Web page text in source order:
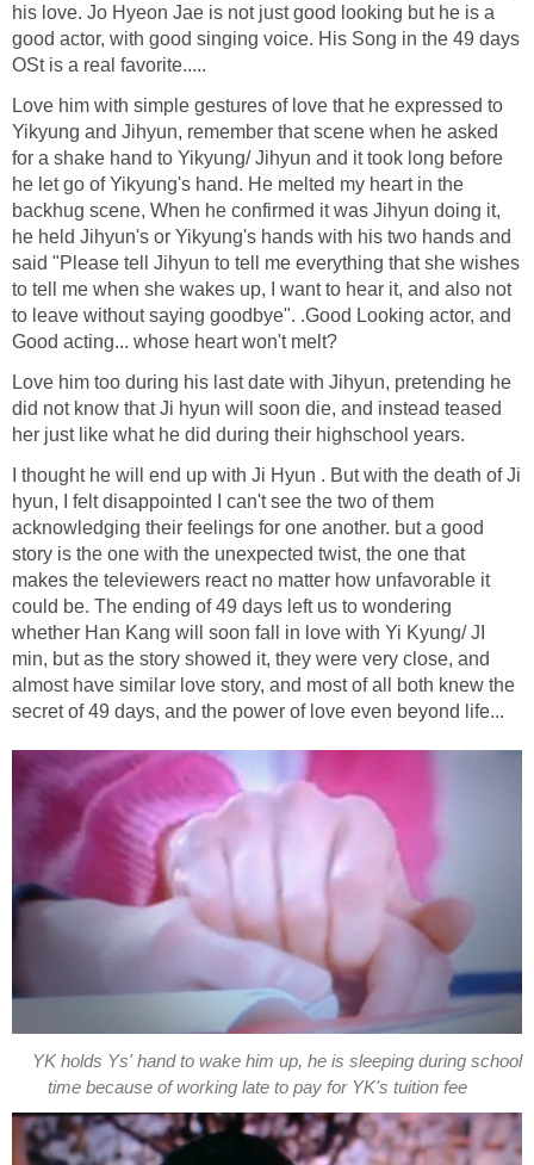
his love. Jo Hyeon Jae is not just good looking but he is a
good actor, with good singing voice. His Song in the 49 days
OSt is a real favorite.....
Love him with simple gestures of love that he expressed to
Yikyung and Jihyun, remember that scene when he asked
for a shake hand to Yikyung/ Jihyun and it took long before
he let go of Yikyung's hand. He melted my heart in the
backhug scene, When he confirmed it was Jihyun doing it,
he held Jihyun's or Yikyung's hands with his two hands and
said "Please tell Jihyun to tell me everything that she wishes
to tell me when she wakes up, I want to hear it, and also not
to leave without saying goodbye". .Good Looking actor, and
Good acting... whose heart won't melt?
Love him too during his last date with Jihyun, pretending he
did not know that Ji hyun will soon die, and instead teased
her just like what he did during their highschool years.
I thought he will end up with Ji Hyun . But with the death of Ji
hyun, I felt disappointed I can't see the two of them
acknowledging their feelings for one another. but a good
story is the one with the unexpected twist, the one that
makes the televiewers react no matter how unfavorable it
could be. The ending of 49 days left us to wondering
whether Han Kang will soon fall in love with Yi Kyung/ JI
min, but as the story showed it, they were very close, and
almost have similar love story, and most of all both knew the
secret of 49 days, and the power of love even beyond life...
YK holds Ys' hand to wake him up, he is sleeping during school
time because of working late to pay for YK's tuition fee